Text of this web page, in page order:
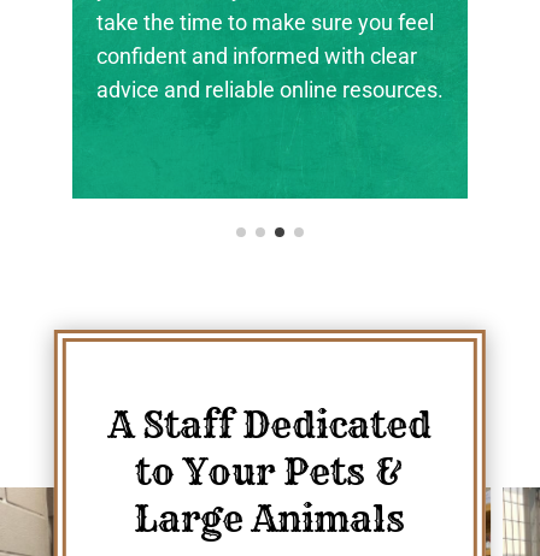
the time to make sure you feel
and informed with clear
and reliable online resources.
A Staff Dedicated
to Your Pets &
Large Animals